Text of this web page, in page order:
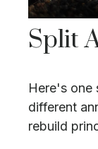
Split
Here's one
different
rebuild